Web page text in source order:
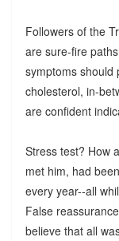
Followers of the
are sure-fire
symptoms should
cholesterol, in-
are confident
Stress test? How
met him, had
every year--all
False
believe that all